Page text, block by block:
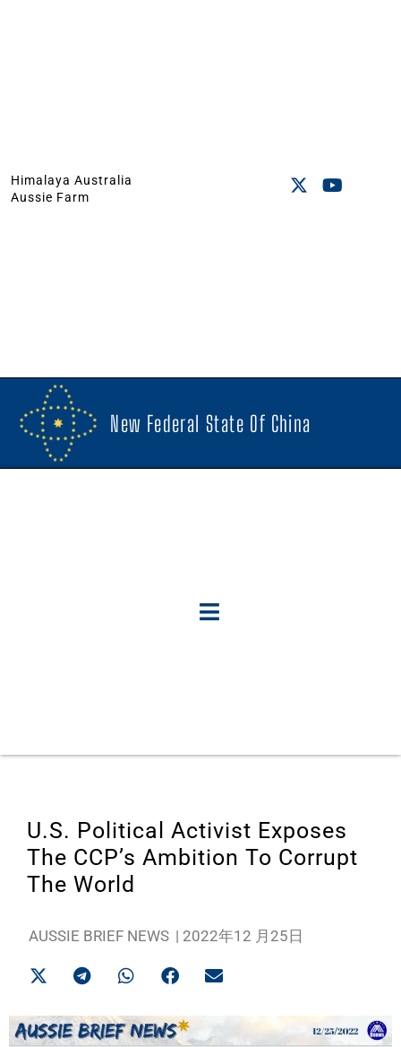
Himalaya Australia
Aussie Farm
New Federal State Of China
U.S. Political Activist Exposes
The CCP’s Ambition To Corrupt
The World
AUSSIE BRIEF NEWS | 2022年12 月25日